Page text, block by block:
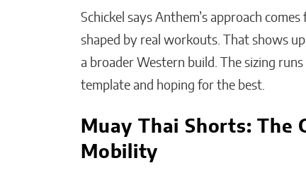
Schickel says Anthem’s approach
shaped by real workouts. That shows
a broader Western build. The sizing
template and hoping for the best.
Muay Thai Shorts: The
Mobility